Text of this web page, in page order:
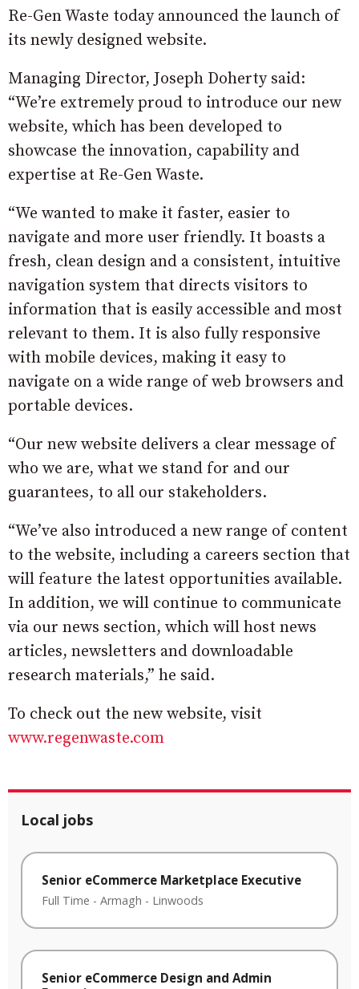
Re-Gen Waste today announced the launch of
its newly designed website.
Managing Director, Joseph Doherty said:
“We’re extremely proud to introduce our new
website, which has been developed to
showcase the innovation, capability and
expertise at Re-Gen Waste.
“We wanted to make it faster, easier to
navigate and more user friendly. It boasts a
fresh, clean design and a consistent, intuitive
navigation system that directs visitors to
information that is easily accessible and most
relevant to them. It is also fully responsive
with mobile devices, making it easy to
navigate on a wide range of web browsers and
portable devices.
“Our new website delivers a clear message of
who we are, what we stand for and our
guarantees, to all our stakeholders.
“We’ve also introduced a new range of content
to the website, including a careers section that
will feature the latest opportunities available.
In addition, we will continue to communicate
via our news section, which will host news
articles, newsletters and downloadable
research materials,” he said.
To check out the new website, visit
www.regenwaste.com
Local jobs
Senior eCommerce Marketplace Executive
Full Time - Armagh - Linwoods
Senior eCommerce Design and Admin